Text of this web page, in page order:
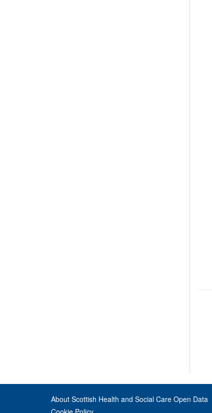
About Scottish Health and Social Care Open Data